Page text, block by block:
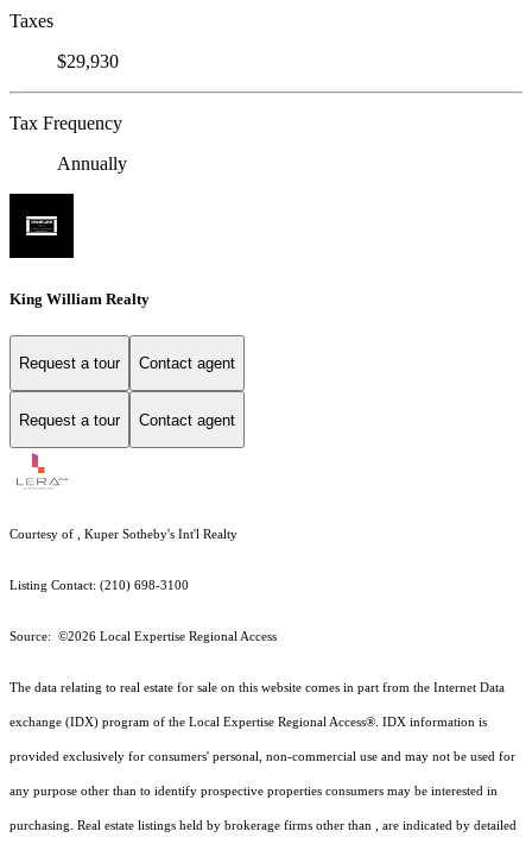
Taxes
$29,930
Tax Frequency
Annually
King William Realty
Request a tour Contact agent
Request a tour Contact agent
Courtesy of , Kuper Sotheby's Int'l Realty
Listing Contact: (210) 698-3100
Source: ©2026 Local Expertise Regional Access
The data relating to real estate for sale on this website comes in part from the Internet Data
exchange (IDX) program of the Local Expertise Regional Access®. IDX information is
provided exclusively for consumers' personal, non-commercial use and may not be used for
any purpose other than to identify prospective properties consumers may be interested in
purchasing. Real estate listings held by brokerage firms other than , are indicated by detailed